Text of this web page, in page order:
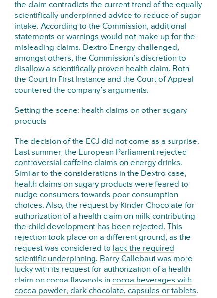
the claim contradicts the current trend of the equally
scientifically underpinned advice to reduce of sugar
intake. According to the Commission, additional
statements or warnings would not make up for the
misleading claims. Dextro Energy challenged,
amongst others, the Commission’s discretion to
disallow a scientifically proven health claim. Both
the Court in First Instance and the Court of Appeal
countered the company’s arguments.
Setting the scene: health claims on other sugary
products
The decision of the ECJ did not come as a surprise.
Last summer, the European Parliament rejected
controversial caffeine claims on energy drinks.
Similar to the considerations in the Dextro case,
health claims on sugary products were feared to
nudge consumers towards poor consumption
choices. Also, the request by Kinder Chocolate for
authorization of a health claim on milk contributing
the child development has been rejected. This
rejection took place on a different ground, as the
request was considered to lack the required
scientific underpinning. Barry Callebaut was more
lucky with its request for authorization of a health
claim on cocoa flavanols incocoa beverages with
cocoa powder, dark chocolate, capsules or tablets.